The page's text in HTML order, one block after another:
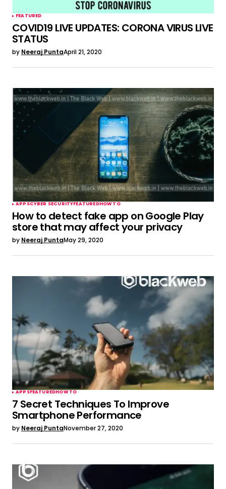
FEATURED
COVID19 LIVE UPDATES: CORONA VIRUS LIVE
STATUS
by Neeraj PuntaApril 21, 2020
APPSCYBER SECURITYFEATUREDHOW TO
How to detect fake app on Google Play
store that may affect your privacy
by Neeraj PuntaMay 29, 2020
APPSFEATUREDHOW TO
7 Secret Techniques To Improve
Smartphone Performance
by Neeraj PuntaNovember 27, 2020